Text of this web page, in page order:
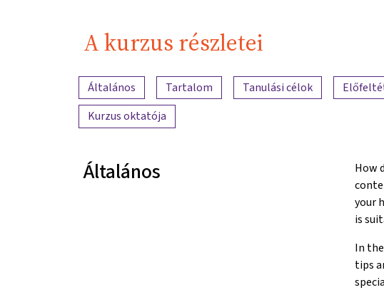
A kurzus részletei
A tartalom áttekintése
Általános Tartalom Tanulási célok
Kurzus oktatója
Általános
How
your
is
In
tips